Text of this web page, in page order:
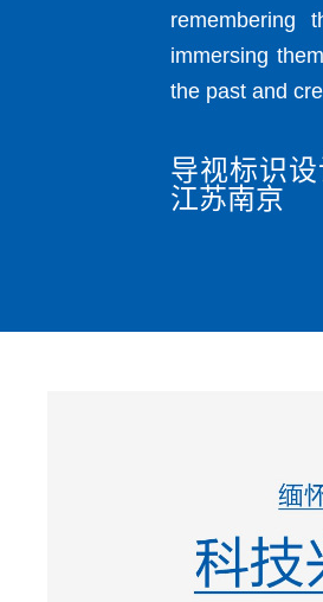
remembering
immersing
the past and
导视标识
江苏南京